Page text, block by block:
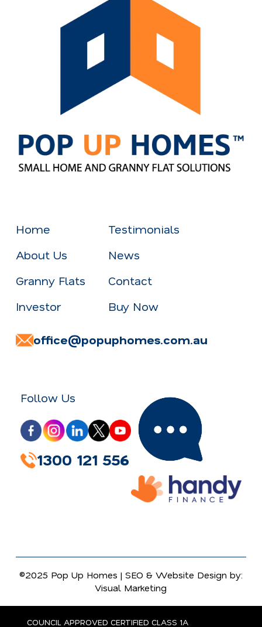
Home
About Us
Granny Flats
Investor
Testimonials
News
Contact
Buy Now
office@popuphomes.com.au
Follow Us
1300 121 556
©2025 Pop Up Homes | SEO & Website Design by:
Visual Marketing
COUNCIL APPROVED CERTIFIED CLASS 1A